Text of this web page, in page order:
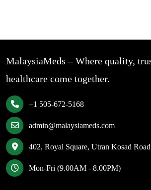
MalaysiaMeds – Where quality,
healthcare come together.
+1 505-672-5168
admin@malaysiameds.com
402, Royal Square, Utran Kosad
Mon-Fri (9.00AM - 8.00PM)